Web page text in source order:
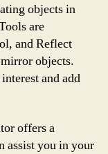
objects in
are
and Reflect
objects.
and add
offers a
assist you in your